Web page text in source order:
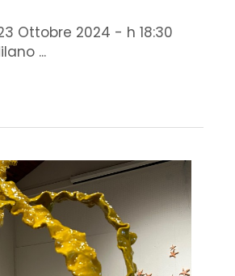
Ottobre 2024 - h 18:30
...